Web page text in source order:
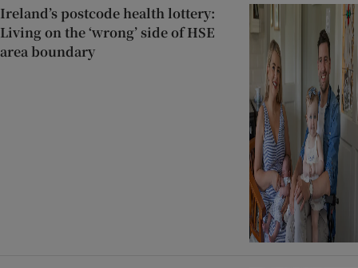
Ireland’s postcode health lottery:
Living on the ‘wrong’ side of HSE
area boundary